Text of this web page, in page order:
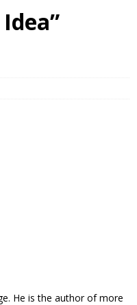
Like You” Book
in Peach Blossom
He is the author of more